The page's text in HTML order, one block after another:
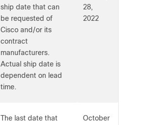
ship date that can
be requested of
Cisco and/or its
contract
manufacturers.
Actual ship date is
dependent on lead
time.
28,
2022
The last date that
October